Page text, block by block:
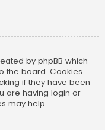
by phpBB which
the board. Cookies
if they have been
are having login or
may help.